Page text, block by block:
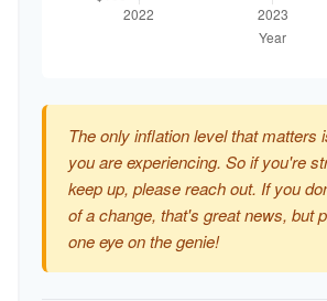
The only inflation level that matters
you are experiencing. So if you're
keep up, please reach out. If you
of a change, that's great news, but
one eye on the genie!